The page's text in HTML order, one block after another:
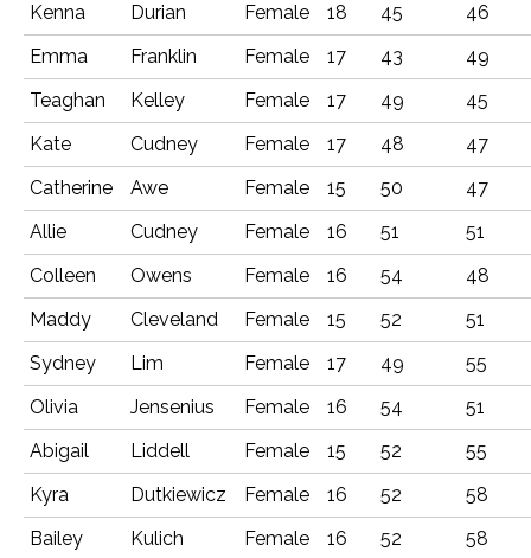
Kenna
Durian Female 18 45
46
Emma
Franklin Female 17 43
49
Teaghan
Kelley Female 17 49
45
Kate
Cudney Female 17 48
47
Catherine
Awe Female 15 50
47
Allie
Cudney Female 16 51
51
Colleen
Owens Female 16 54
48
Maddy
Cleveland Female 15 52
51
Sydney
Lim Female 17 49
55
Olivia
Jensenius Female 16 54
51
Abigail
Liddell Female 15 52
55
Kyra
Dutkiewicz Female 16 52
58
Bailey
Kulich Female 16 52
58